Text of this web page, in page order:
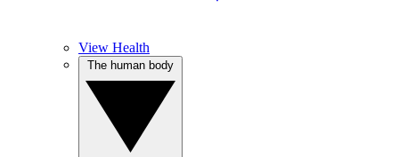
View Health